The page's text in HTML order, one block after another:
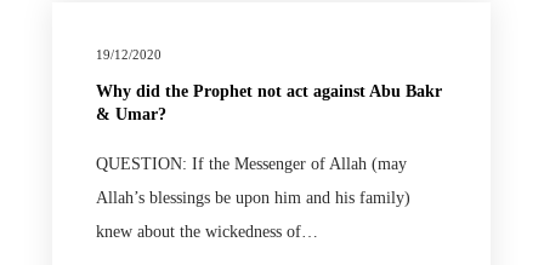
19/12/2020
Why did the Prophet not act against Abu Bakr
& Umar?
QUESTION: If the Messenger of Allah (may
Allah’s blessings be upon him and his family)
knew about the wickedness of…